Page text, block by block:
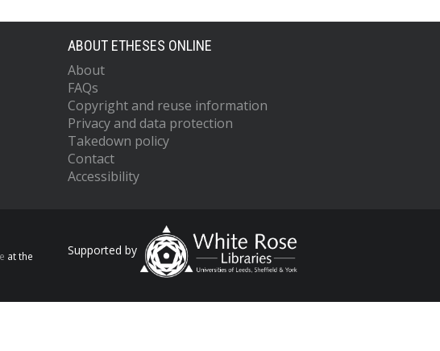
ABOUT ETHESES ONLINE
About
FAQs
Copyright and reuse information
Privacy and data protection
Takedown policy
Contact
Accessibility
at the
Supported by